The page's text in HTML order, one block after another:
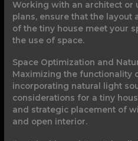
Working with an architect or
plans, ensure that the layout
of the tiny house meet your
the use of space.
Space Optimization and
Maximizing the functionality
incorporating natural light
considerations for a tiny
and strategic placement of
and open interior.